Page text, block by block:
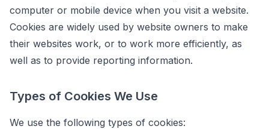
computer or mobile device when you visit a website.
Cookies are widely used by website owners to make
their websites work, or to work more efficiently, as
well as to provide reporting information.
Types of Cookies We Use
We use the following types of cookies: